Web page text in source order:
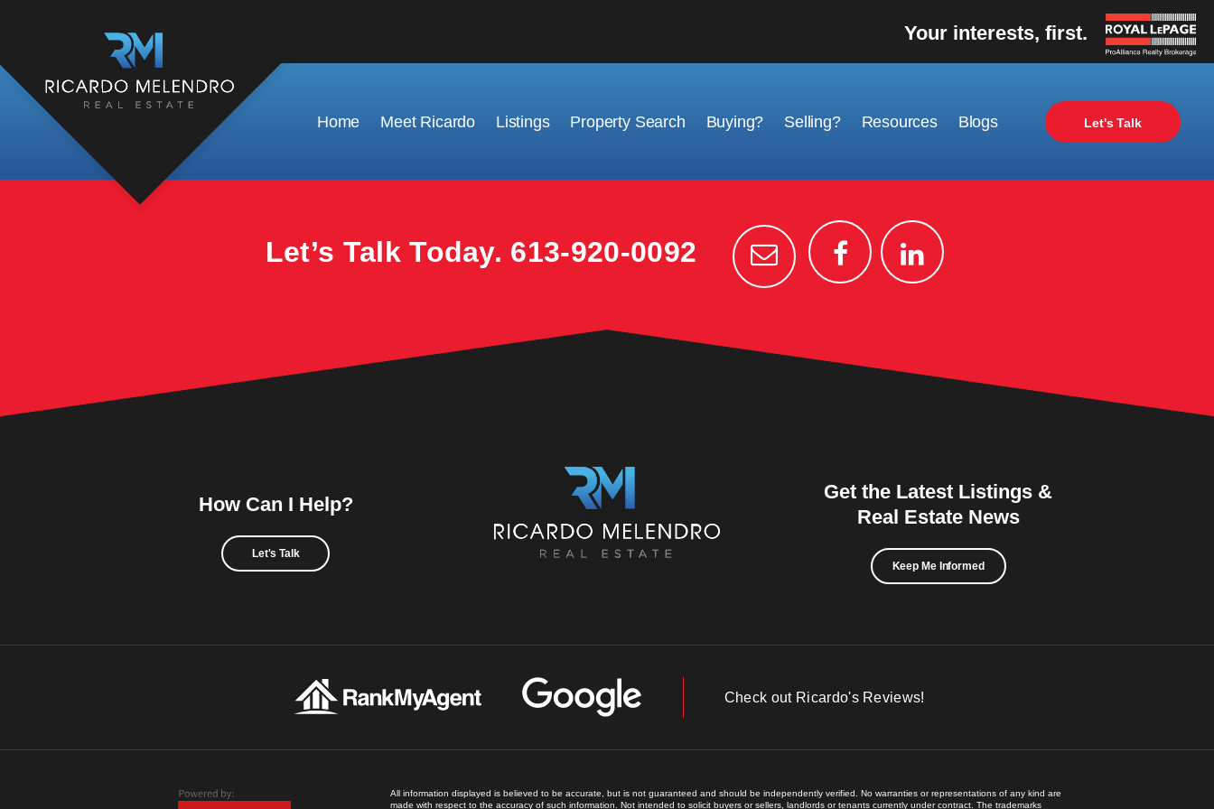
Home Meet Ricardo Listings Property Search Buying? Selling? Resources Blogs Let's Talk
Your interests, first.
This property is no longer available.
Let’s Talk Today. 613-920-0092
How Can I Help?
Let's Talk
Get the Latest Listings &
Real Estate News
Keep Me Informed
Check out Ricardo's Reviews!
All information displayed is believed to be accurate, but is not guaranteed and should be independently verified. No warranties or representations of any kind are
made with respect to the accuracy of such information. Not intended to solicit buyers or sellers, landlords or tenants currently under contract. The trademarks